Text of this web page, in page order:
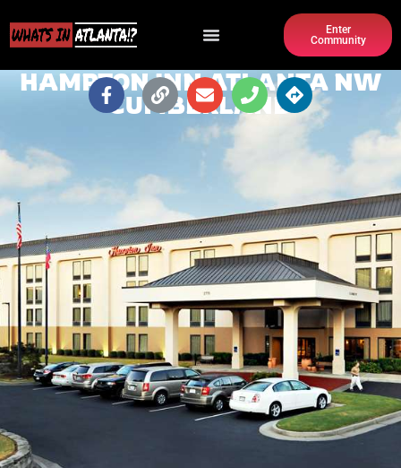
Enter
Community
HAMPTON INN ATLANTA NW
CUMBERLAND